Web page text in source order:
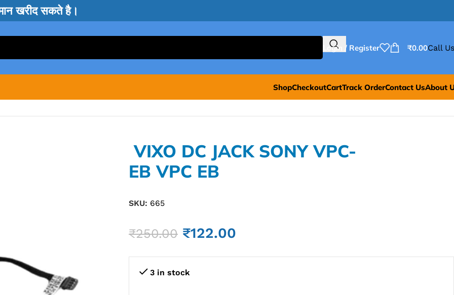
खरीद सकते है।
Login / Register ₹0.00Call
ShopCheckoutCartTrack OrderContact UsAbout
VIXO DC JACK SONY VPC-
EB VPC EB
SKU: 665
₹250.00 ₹122.00
3 in stock